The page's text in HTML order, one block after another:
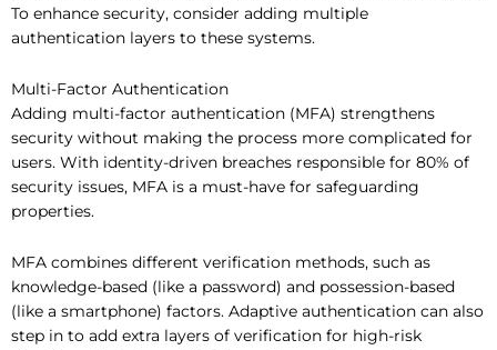
To enhance security, consider adding multiple
authentication layers to these systems.
Multi-Factor Authentication
Adding multi-factor authentication (MFA) strengthens
security without making the process more complicated for
users. With identity-driven breaches responsible for 80% of
security issues, MFA is a must-have for safeguarding
properties.
MFA combines different verification methods, such as
knowledge-based (like a password) and possession-based
(like a smartphone) factors. Adaptive authentication can also
step in to add extra layers of verification for high-risk